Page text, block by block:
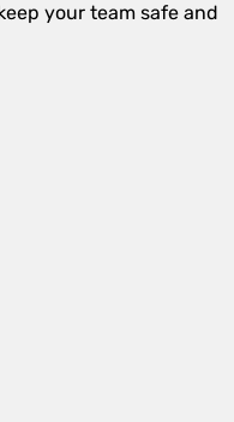
your team safe and